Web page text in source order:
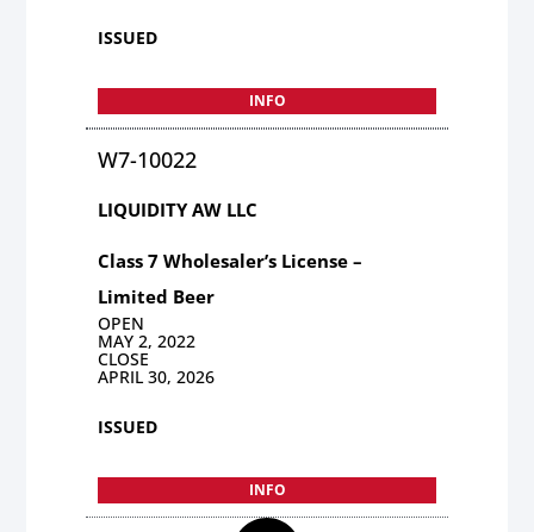
ISSUED
INFO
W7-10022
LIQUIDITY AW LLC
Class 7 Wholesaler’s License –
Limited Beer
OPEN
MAY 2, 2022
CLOSE
APRIL 30, 2026
ISSUED
INFO